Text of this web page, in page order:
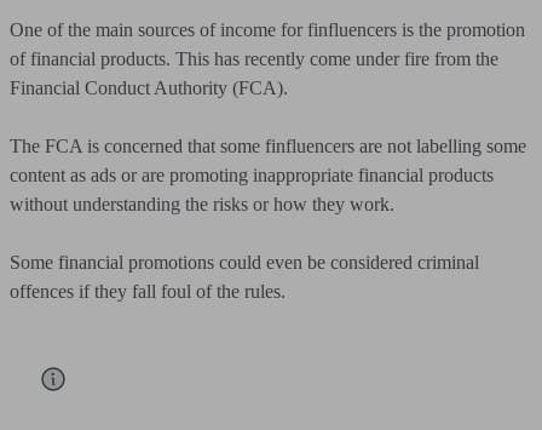
One of the main sources of income for finfluencers is the promotion
of financial products. This has recently come under fire from the
Financial Conduct Authority (FCA).
The FCA is concerned that some finfluencers are not labelling some
content as ads or are promoting inappropriate financial products
without understanding the risks or how they work.
Some financial promotions could even be considered criminal
offences if they fall foul of the rules.